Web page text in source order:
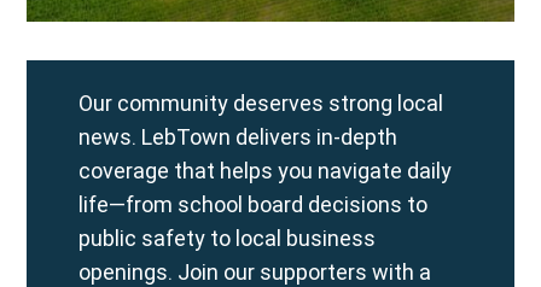
Our community deserves strong local
news. LebTown delivers in-depth
coverage that helps you navigate daily
life—from school board decisions to
public safety to local business
openings. Join our supporters with a